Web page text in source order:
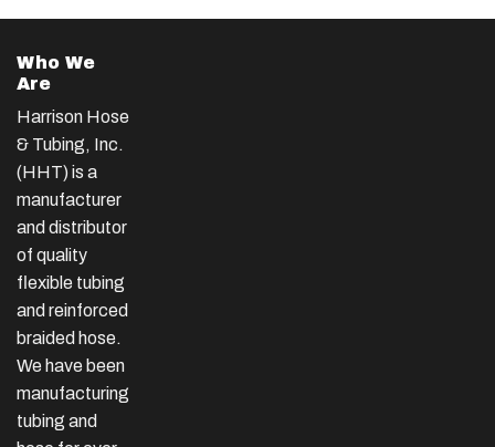
Who We
Are
Harrison Hose
& Tubing, Inc.
(HHT) is a
manufacturer
and distributor
of quality
flexible tubing
and reinforced
braided hose.
We have been
manufacturing
tubing and